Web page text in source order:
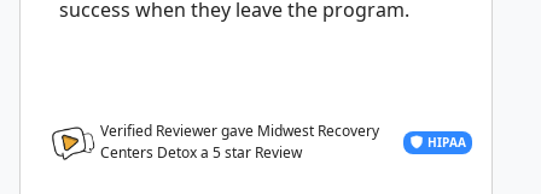
success when they leave the program.
Verified Reviewer gave Midwest Recovery
Centers Detox a 5star Review
HIPAA